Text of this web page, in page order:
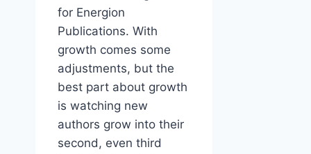
for Energion
Publications. With
growth comes some
adjustments, but the
best part about growth
is watching new
authors grow into their
second, even third